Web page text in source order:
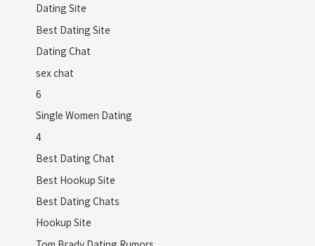
Dating Site
Best Dating Site
Dating Chat
sex chat
6
Single Women Dating
4
Best Dating Chat
Best Hookup Site
Best Dating Chats
Hookup Site